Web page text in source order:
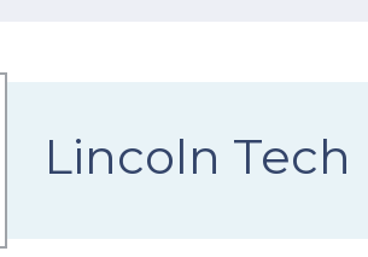
Lincoln Tech